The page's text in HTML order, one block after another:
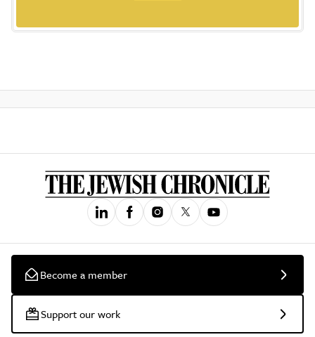
Become a member
Support our work